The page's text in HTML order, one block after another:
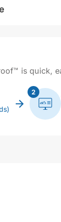
is quick,
2